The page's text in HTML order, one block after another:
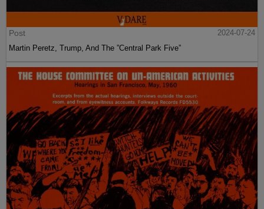
Post
2024-07-24
Martin Peretz, Trump, And The ”Central Park Five”